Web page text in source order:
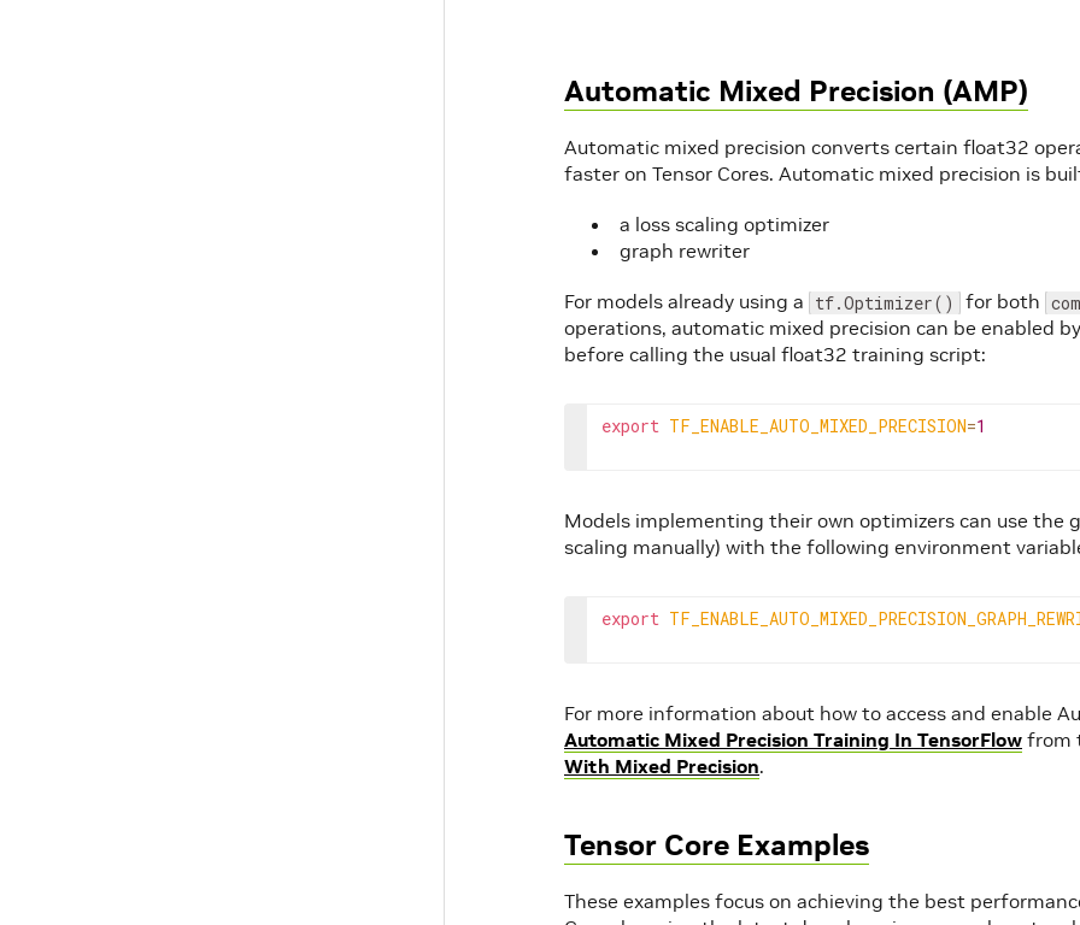
Automatic Mixed Precision (AMP)
Automatic mixed precision converts certain float32
faster on Tensor Cores. Automatic mixed precision is
a loss scaling optimizer
graph rewriter
For models already using a tf.Optimizer() for both
operations, automatic mixed precision can be enabled
before calling the usual float32 training script:
export TF_ENABLE_AUTO_MIXED_PRECISION=1
Models implementing their own optimizers can use the
scaling manually) with the following environment
export
For more information about how to access and enable
Automatic Mixed Precision Training In TensorFlow from
With Mixed Precision.
Tensor Core Examples
These examples focus on achieving the best